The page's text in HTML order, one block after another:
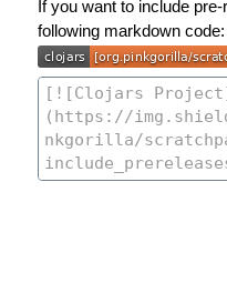
If you want to include
following markdown code: